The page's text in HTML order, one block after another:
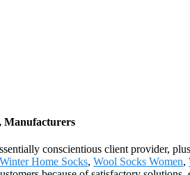
Manufacturers
conscientious client provider,
Winter Home Socks, Wool Socks Women,